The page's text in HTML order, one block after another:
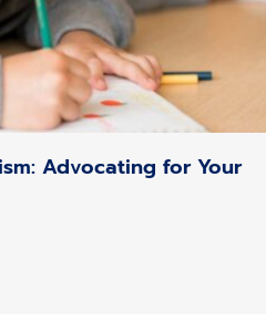
Advocating for Your